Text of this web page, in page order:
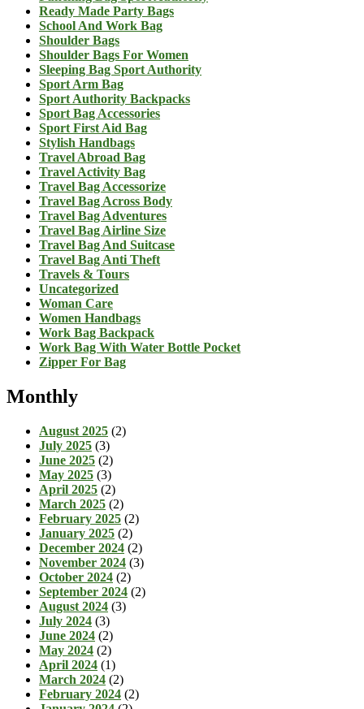
Ready Made Party Bags
School And Work Bag
Shoulder Bags
Shoulder Bags For Women
Sleeping Bag Sport Authority
Sport Arm Bag
Sport Authority Backpacks
Sport Bag Accessories
Sport First Aid Bag
Stylish Handbags
Travel Abroad Bag
Travel Activity Bag
Travel Bag Accessorize
Travel Bag Across Body
Travel Bag Adventures
Travel Bag Airline Size
Travel Bag And Suitcase
Travel Bag Anti Theft
Travels & Tours
Uncategorized
Woman Care
Women Handbags
Work Bag Backpack
Work Bag With Water Bottle Pocket
Zipper For Bag
Monthly
August 2025 (2)
July 2025 (3)
June 2025 (2)
May 2025 (3)
April 2025 (2)
March 2025 (2)
February 2025 (2)
January 2025 (2)
December 2024 (2)
November 2024 (3)
October 2024 (2)
September 2024 (2)
August 2024 (3)
July 2024 (3)
June 2024 (2)
May 2024 (2)
April 2024 (1)
March 2024 (2)
February 2024 (2)